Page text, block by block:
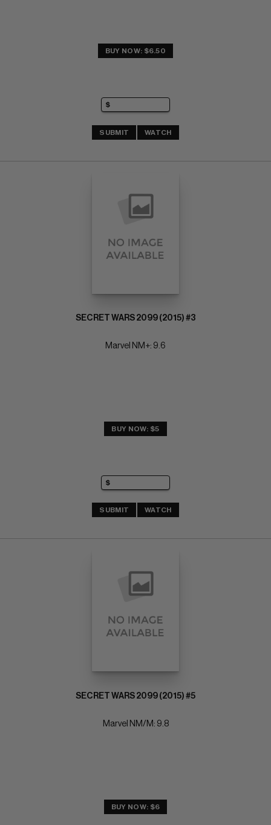
BUY NOW: $6.50
SUBMIT WATCH
SECRET WARS 2099 (2015) #3
Marvel NM+: 9.6
BUY NOW: $5
SUBMIT WATCH
SECRET WARS 2099 (2015) #5
Marvel NM/M: 9.8
BUY NOW: $6